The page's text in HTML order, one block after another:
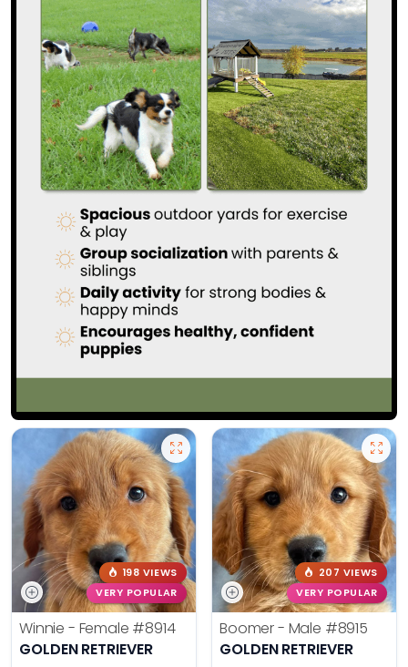
198 VIEWS
VERY POPULAR
Winnie - Female #8914
GOLDEN RETRIEVER
207 VIEWS
VERY POPULAR
Boomer - Male #8915
GOLDEN RETRIEVER